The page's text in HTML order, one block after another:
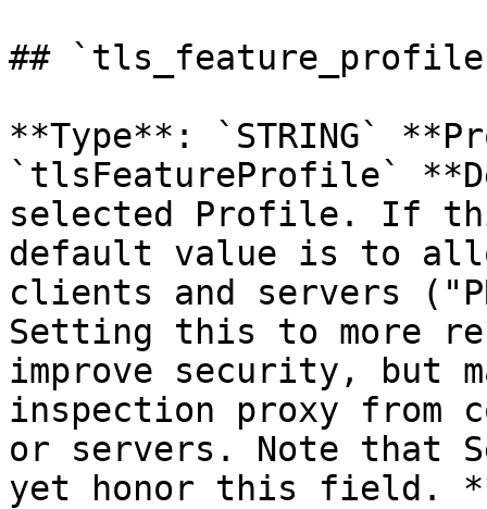
##
**Type**: `STRING`
`tlsFeatureProfile`
selected Profile. If
default value is to
clients and servers
Setting this to more
improve security, but
inspection proxy from
or servers. Note that
yet honor this field.